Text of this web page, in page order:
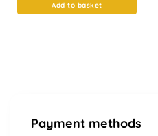
Add to basket
Payment methods